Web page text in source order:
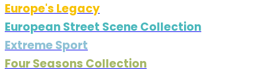
Europe's Legacy
European Street Scene Collection
Extreme Sport
Four Seasons Collection